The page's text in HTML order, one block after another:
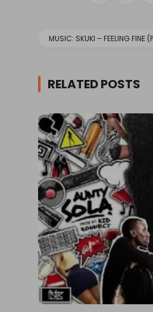
MUSIC: SKUKI – FEELING FINE
RELATED POSTS